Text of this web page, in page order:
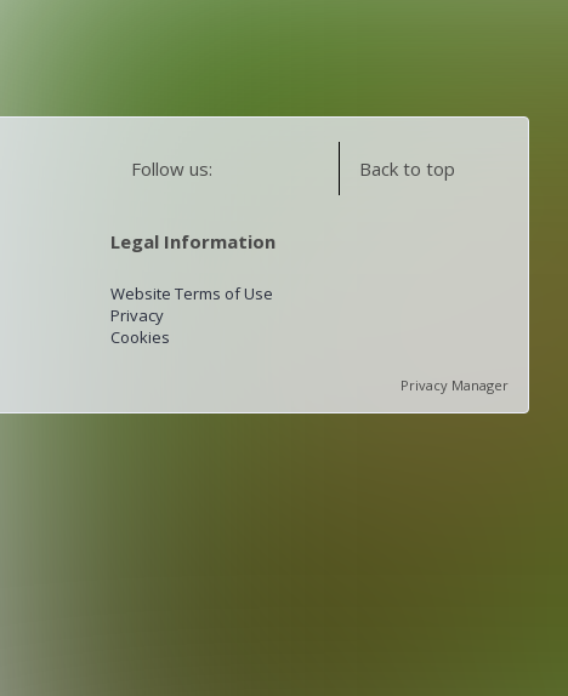
Follow us: Back to top
Legal Information
Website Terms of Use
Privacy
Cookies
Privacy Manager